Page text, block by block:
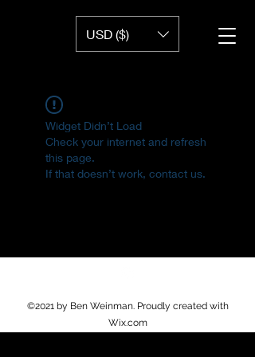
USD ($)
Widget Didn’t Load
Check your internet and refresh
this page.
If that doesn’t work, contact us.
©2021 by Ben Weinman. Proudly created with
Wix.com